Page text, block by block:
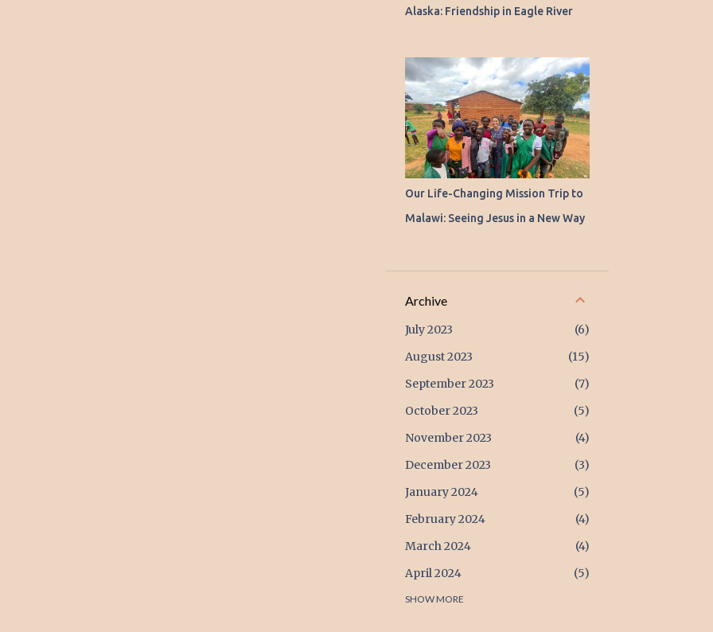
Alaska: Friendship in Eagle River
Our Life-Changing Mission Trip to
Malawi: Seeing Jesus in a New Way
Archive
July 2023
6
August 2023
15
September 2023
7
October 2023
5
November 2023
4
December 2023
3
January 2024
5
February 2024
4
March 2024
4
April 2024
5
May 2024
SHOW MORE